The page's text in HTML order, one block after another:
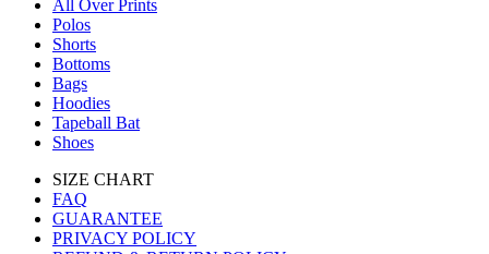
All Over Prints
Polos
Shorts
Bottoms
Bags
Hoodies
Tapeball Bat
Shoes
SIZE CHART
FAQ
GUARANTEE
PRIVACY POLICY